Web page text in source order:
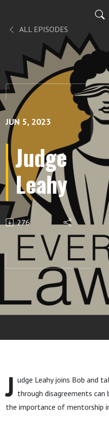
ALL EPISODES
JUN 5, 2023
Judge
Leahy
276
J udge Leahy joins Bob and
through disagreements
the importance of mentorship